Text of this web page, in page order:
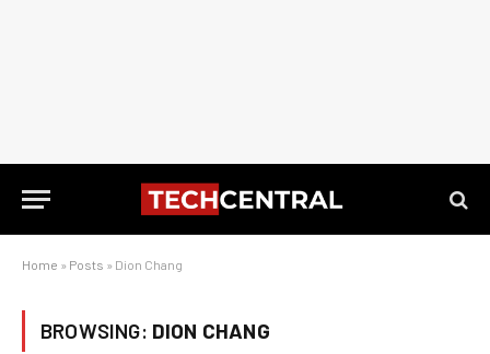
Home » Posts » Dion Chang
BROWSING: DION CHANG